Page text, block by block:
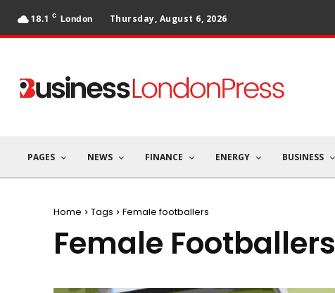
18.1 C London Thursday, August 6, 2026
PAGES NEWS FINANCE ENERGY BUSINESS
Home Tags Female footballers
Female Footballers